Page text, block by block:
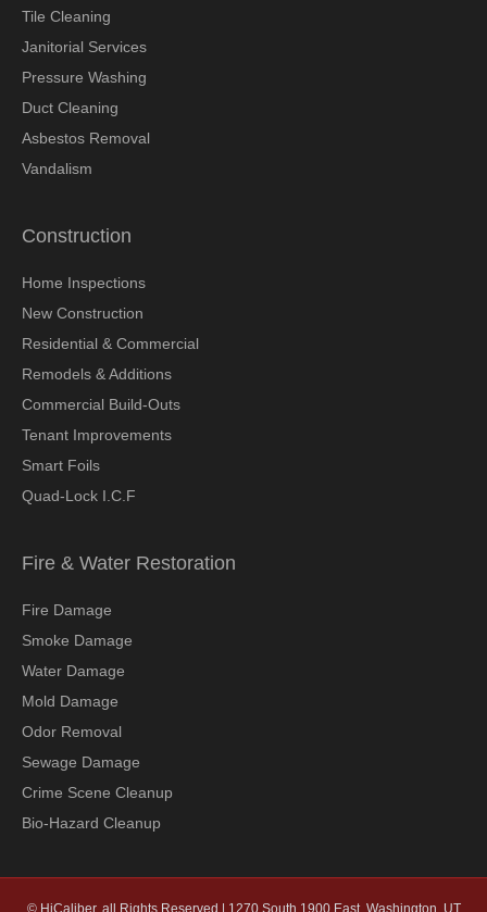
Tile Cleaning
Janitorial Services
Pressure Washing
Duct Cleaning
Asbestos Removal
Vandalism
Construction
Home Inspections
New Construction
Residential & Commercial
Remodels & Additions
Commercial Build-Outs
Tenant Improvements
Smart Foils
Quad-Lock I.C.F
Fire & Water Restoration
Fire Damage
Smoke Damage
Water Damage
Mold Damage
Odor Removal
Sewage Damage
Crime Scene Cleanup
Bio-Hazard Cleanup
© HiCaliber, all Rights Reserved | 1270 South 1900 East, Washington, UT